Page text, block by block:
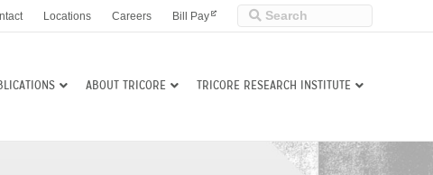
Locations Careers Bill Pay
ABOUT TRICORE TRICORE RESEARCH INSTITUTE